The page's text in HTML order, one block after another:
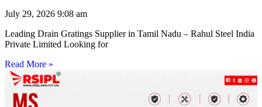
July 29, 2026 9:08 am
Leading Drain Gratings Supplier in Tamil Nadu – Rahul Steel India
Private Limited Looking for
Read More »